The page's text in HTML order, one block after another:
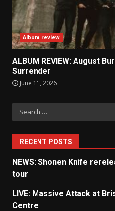
Album review
ALBUM REVIEW: August
Surrender
June 11, 2026
Search
for:
RECENT POSTS
NEWS: Shonen Knife
tour
LIVE: Massive Attack at
Centre